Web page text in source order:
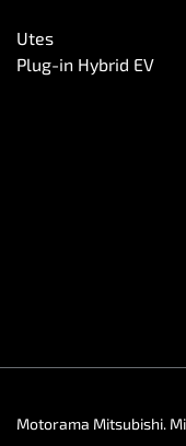
Utes
Plug-in Hybrid EV
Motorama Mitsubishi.